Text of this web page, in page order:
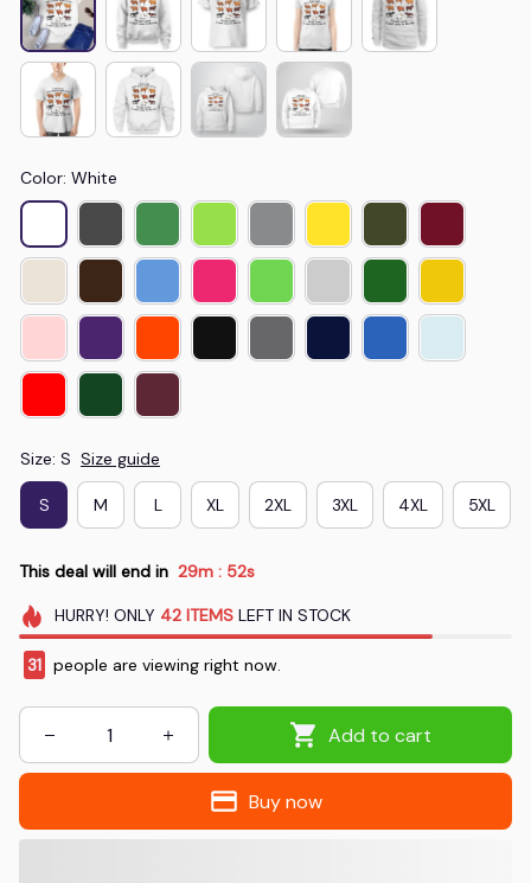
Color: White
Size: S Size guide
S M L XL 2XL 3XL 4XL 5XL
This deal will end in 29m : 51s
HURRY! ONLY 42 ITEMSLEFT IN STOCK
31 people are viewing right now.
Add to cart
Buy now